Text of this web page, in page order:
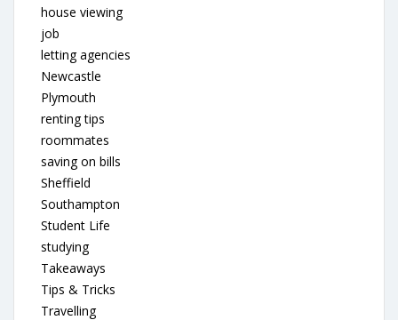
house viewing
job
letting agencies
Newcastle
Plymouth
renting tips
roommates
saving on bills
Sheffield
Southampton
Student Life
studying
Takeaways
Tips & Tricks
Travelling